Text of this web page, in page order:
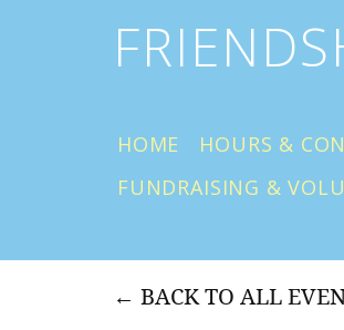
HOME HOURS &
FUNDRAISING &
BACK TO ALL